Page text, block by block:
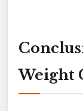
Weight